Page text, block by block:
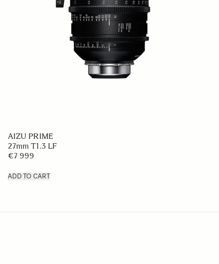
AIZU PRIME
27mm T1.3 LF
€7 999
ADD TO CART